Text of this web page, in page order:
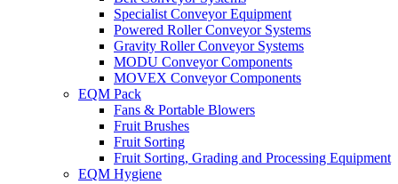
Specialist Conveyor Equipment
Powered Roller Conveyor Systems
Gravity Roller Conveyor Systems
MODU Conveyor Components
MOVEX Conveyor Components
EQM Pack
Fans & Portable Blowers
Fruit Brushes
Fruit Sorting
Fruit Sorting, Grading and Processing Equipment
EQM Hygiene